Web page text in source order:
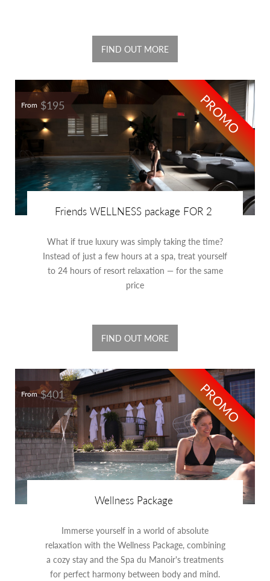
FIND OUT MORE
PROMO
From $195
Friends WELLNESS package FOR 2
What if true luxury was simply taking the time?
Instead of just a few hours at a spa, treat yourself
to 24 hours of resort relaxation — for the same
price
FIND OUT MORE
PROMO
From$401
Wellness Package
Immerse yourself in a world of absolute
relaxation with the Wellness Package, combining
a cozy stay and the Spa du Manoir's treatments
for perfect harmony between body and mind.